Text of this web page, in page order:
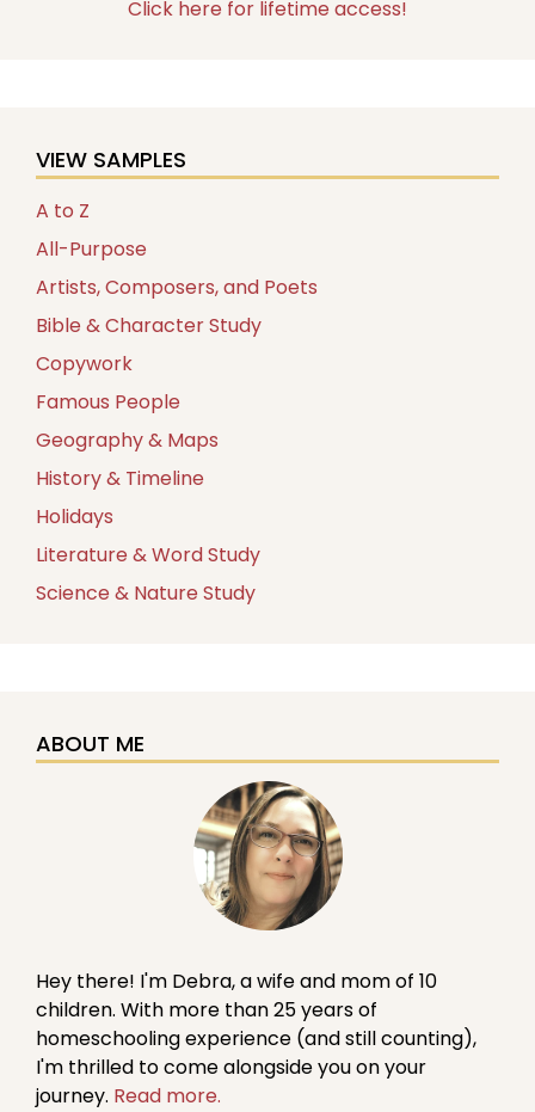
Click here for lifetime access!
VIEW SAMPLES
A to Z
All-Purpose
Artists, Composers, and Poets
Bible & Character Study
Copywork
Famous People
Geography & Maps
History & Timeline
Holidays
Literature & Word Study
Science & Nature Study
ABOUT ME
Hey there! I'm Debra, a wife and mom of 10
children. With more than 25 years of
homeschooling experience (and still counting),
I'm thrilled to come alongside you on your
journey. Read more.